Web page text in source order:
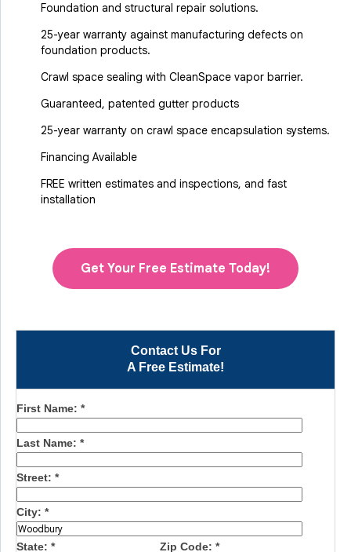
Contact Us For
A Free Estimate!
First Name: *
Last Name: *
Street: *
City: *
State: * Zip Code: *
Foundation and structural repair solutions.
25-year warranty against manufacturing defects on
foundation products.
Crawl space sealing with CleanSpace vapor barrier.
Guaranteed, patented gutter products
25-year warranty on crawl space encapsulation systems.
Financing Available
FREE written estimates and inspections, and fast
installation
Get Your Free Estimate Today!